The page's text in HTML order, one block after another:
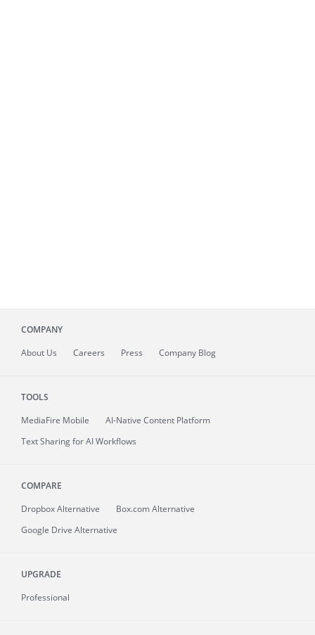
COMPANY
About Us Careers Press Company Blog
TOOLS
MediaFire Mobile
AI-Native Content Platform
Text Sharing for AI Workflows
COMPARE
Dropbox Alternative
Box.com Alternative
Google Drive Alternative
UPGRADE
Professional